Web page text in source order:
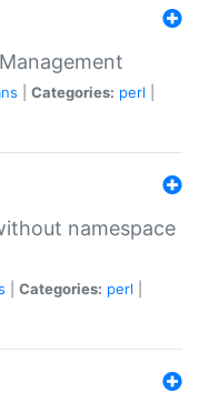
Categories: perl
namespace
Categories: perl